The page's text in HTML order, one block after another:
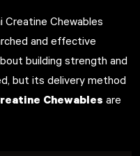
Creatine Chewables
and effective
building strength and
but its delivery method
Chewables are